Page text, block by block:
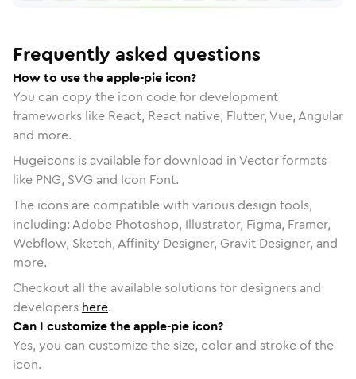
Frequently asked questions
How to use the apple-pie icon?
You can copy the icon code for development
frameworks like React, React native, Flutter, Vue, Angular
and more.
Hugeicons is available for download in Vector formats
like PNG, SVG and Icon Font.
The icons are compatible with various design tools,
including: Adobe Photoshop, Illustrator, Figma, Framer,
Webflow, Sketch, Affinity Designer, Gravit Designer, and
more.
Checkout all the available solutions for designers and
developers here.
Can I customize the apple-pie icon?
Yes, you can customize the size, color and stroke of the
icon.